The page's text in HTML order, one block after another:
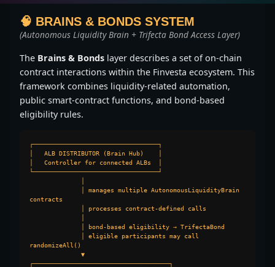
🧠 BRAINS & BONDS SYSTEM
(Autonomous Liquidity Brain + Trifecta Bond Access Layer)
The Brains & Bonds layer describes a set of on-chain
contract interactions within the Finvesta ecosystem. This
framework combines liquidity-related automation,
public smart-contract functions, and bond-based
eligibility rules.
┌──────────────────────────────────┐
│   ALB DISTRIBUTOR (Brain Hub)    │
│   Controller for connected ALBs  │
└──────────────────────────────────┘
contracts
randomizeAll()
┌─────────────────────────────────────┐